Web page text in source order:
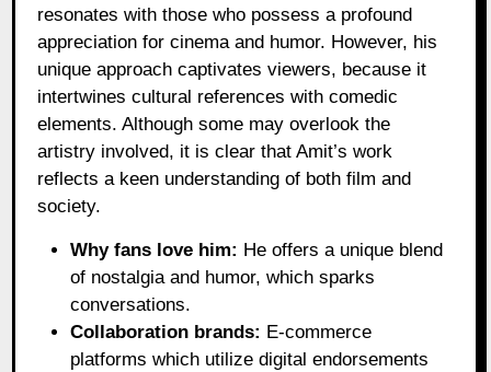
resonates with those who possess a profound
appreciation for cinema and humor. However, his
unique approach captivates viewers, because it
intertwines cultural references with comedic
elements. Although some may overlook the
artistry involved, it is clear that Amit’s work
reflects a keen understanding of both film and
society.
Why fans love him: He offers a unique blend
of nostalgia and humor, which sparks
conversations.
Collaboration brands: E-commerce
platforms which utilize digital endorsements